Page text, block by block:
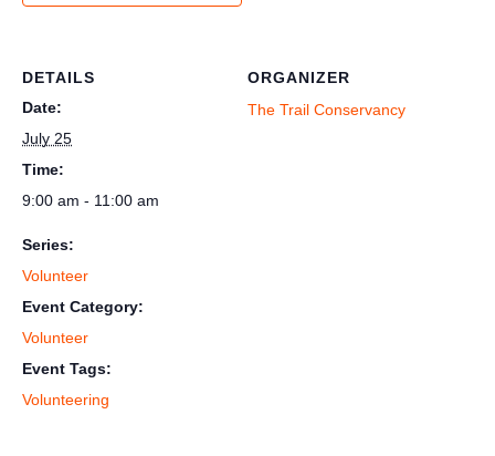
DETAILS
Date:
July 25
Time:
9:00 am - 11:00 am
Series:
Volunteer
Event Category:
Volunteer
Event Tags:
Volunteering
ORGANIZER
The Trail Conservancy